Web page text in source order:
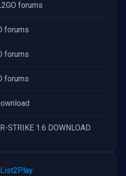
forums
forums
forums
forums
STRIKE 1.6 DOWNLOAD
List2Play